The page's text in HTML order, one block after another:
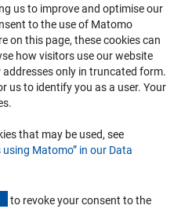
your mailbox.
us to improve and optimise our
to the use of Matomo
on this page, these cookies can
how visitors use our website
only in truncated form.
us to identify you as a user. Your
that may be used, see
Matomo” in our Data
(externer Link)
to revoke your consent to the